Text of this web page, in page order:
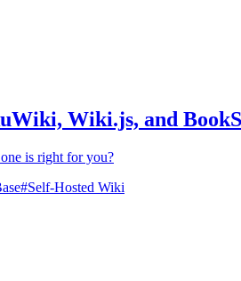
Wiki.js, and
is right for you?
#Self-Hosted Wiki